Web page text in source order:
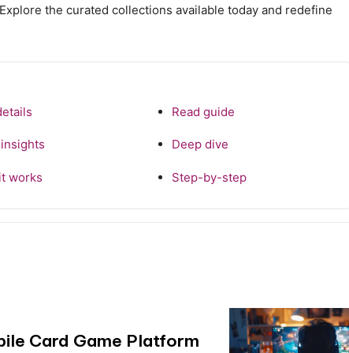
the curated collections available today and redefine
Read guide
Deep dive
works Step-by-step
Card Game Platform